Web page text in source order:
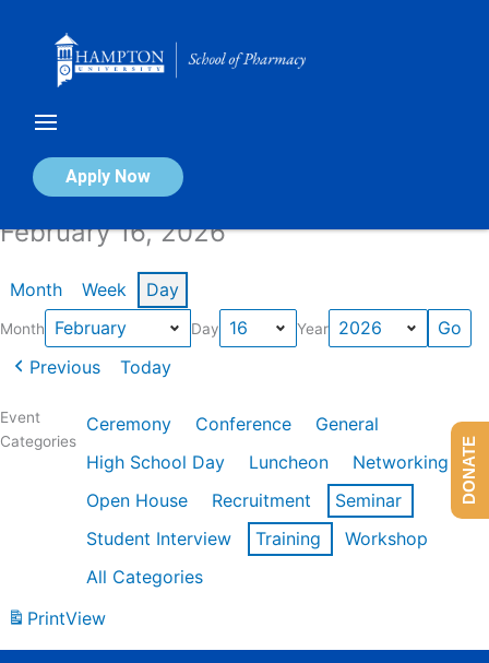
Apply Now
Calendar of Events
February 16, 2026
Month Week Day
Month Day Year
Previous Today
Event
Categories
Ceremony Conference
General
High School Day
Luncheon
Networking
Open House
Recruitment
Seminar
Student Interview
Training
Workshop
All Categories
PrintView
DONATE